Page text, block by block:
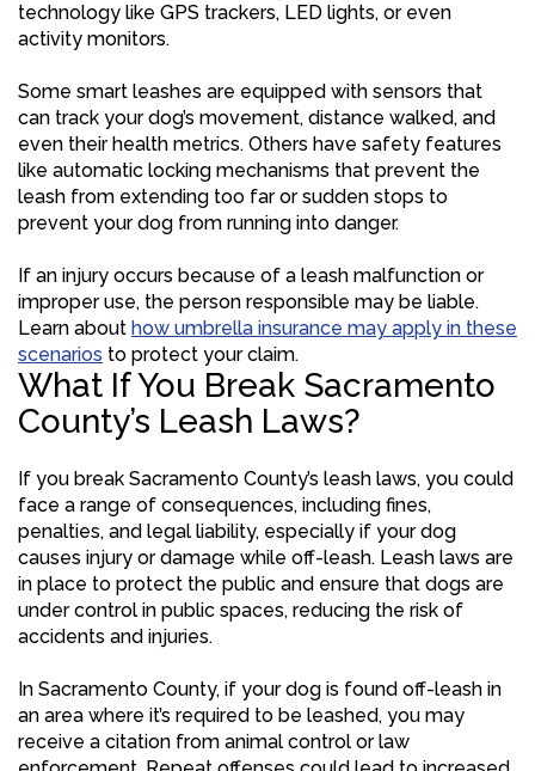
technology like GPS trackers, LED lights, or even
activity monitors.
Some smart leashes are equipped with sensors that
can track your dog’s movement, distance walked, and
even their health metrics. Others have safety features
like automatic locking mechanisms that prevent the
leash from extending too far or sudden stops to
prevent your dog from running into danger.
If an injury occurs because of a leash malfunction or
improper use, the person responsible may be liable.
Learn about how umbrella insurance may apply in these
scenarios to protect your claim.
What If You Break Sacramento
County’s Leash Laws?
If you break Sacramento County’s leash laws, you could
face a range of consequences, including fines,
penalties, and legal liability, especially if your dog
causes injury or damage while off-leash. Leash laws are
in place to protect the public and ensure that dogs are
under control in public spaces, reducing the risk of
accidents and injuries.
In Sacramento County, if your dog is found off-leash in
an area where it’s required to be leashed, you may
receive a citation from animal control or law